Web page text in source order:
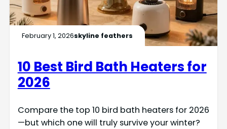
February 1, 2026skyline feathers
10 Best Bird Bath Heaters for
2026
Compare the top 10 bird bath heaters for 2026
—but which one will truly survive your winter?